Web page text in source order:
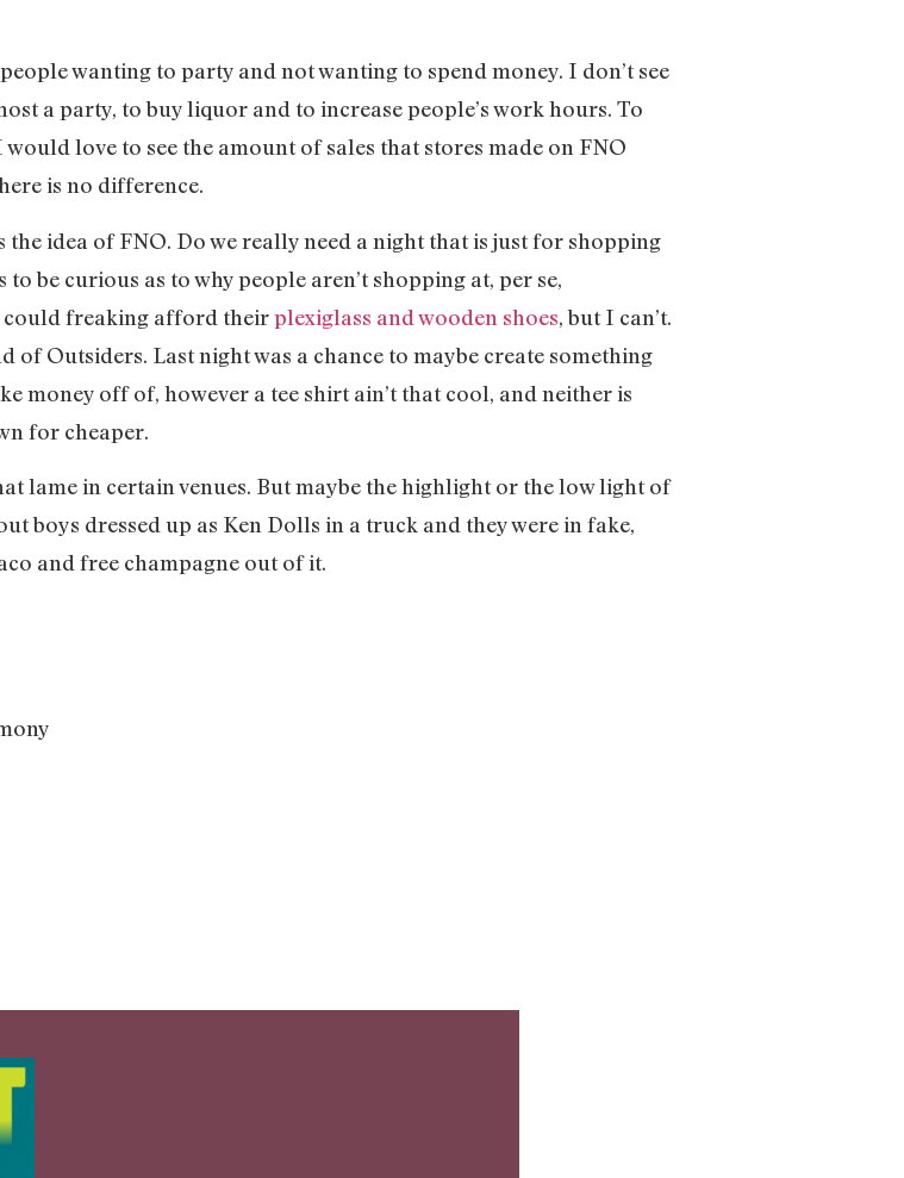
wanting to party and not wanting to spend money. I don’t see
a party, to buy liquor and to increase people’s work hours. To
love to see the amount of sales that stores made on FNO
is no difference.
idea of FNO. Do we really need a night that is just for shopping
be curious as to why people aren’t shopping at, per se,
could freaking afford theirplexiglass and wooden shoes, but I can’t.
of Outsiders. Last night was a chance to maybe create something
money off of, however a tee shirt ain’t that cool, and neither is
for cheaper.
lame in certain venues. But maybe the highlight or the low light of
boys dressed up as Ken Dolls in a truck and they were in fake,
and free champagne out of it.